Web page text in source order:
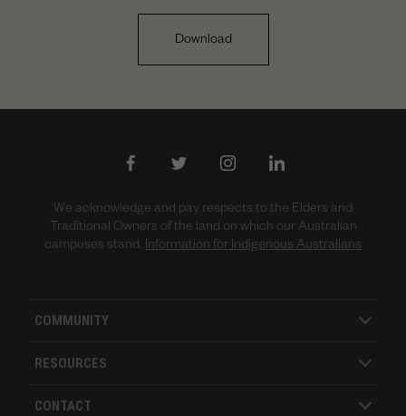
Download
We acknowledge and pay respects to the Elders and
Traditional Owners of the land on which our Australian
campuses stand. Information for Indigenous Australians
COMMUNITY
RESOURCES
CONTACT